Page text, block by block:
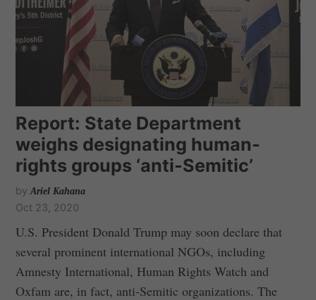
Report: State Department
weighs designating human-
rights groups ‘anti-Semitic’
by Ariel Kahana
Oct 23, 2020
U.S. President Donald Trump may soon declare that
several prominent international NGOs, including
Amnesty International, Human Rights Watch and
Oxfam are, in fact, anti-Semitic organizations. The